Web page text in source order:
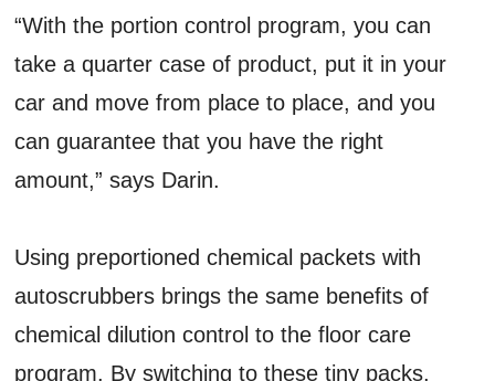
“With the portion control program, you can
take a quarter case of product, put it in your
car and move from place to place, and you
can guarantee that you have the right
amount,” says Darin.
Using preportioned chemical packets with
autoscrubbers brings the same benefits of
chemical dilution control to the floor care
program. By switching to these tiny packs,